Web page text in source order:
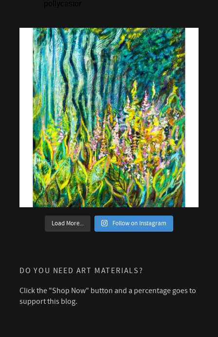
Load More... Follow on Instagram
DO YOU NEED ART MATERIALS?
Click the "Shop Now" button and a percentage goes to
support this blog.